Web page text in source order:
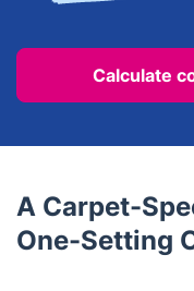
Calculate
A Carpet-
One-Setting